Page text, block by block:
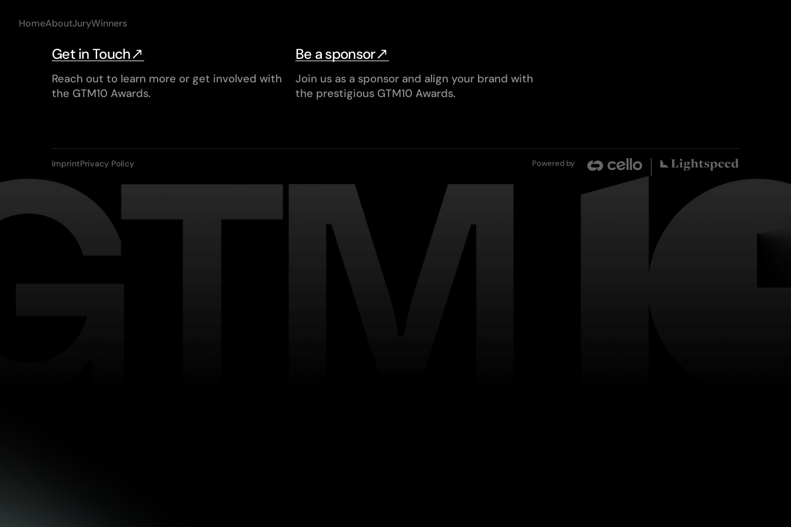
HomeAboutJuryWinners
Get in Touch
Reach out to learn more or get involved with
the GTM10 Awards.
Be a sponsor
Join us as a sponsor and align your brand with
the prestigious GTM10 Awards.
ImprintPrivacy Policy Powered by